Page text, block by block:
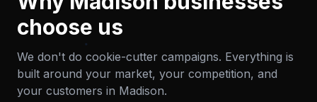
choose us
We don't do cookie-cutter campaigns. Everything is
built around your market, your competition, and
your customers in Madison.